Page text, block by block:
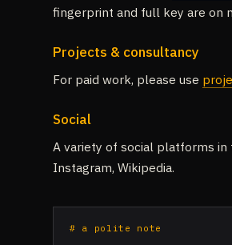
fingerprint and full key are on
Projects & consultancy
For paid work, please use
Social
A variety of social platforms in
Instagram, Wikipedia.
# a polite note